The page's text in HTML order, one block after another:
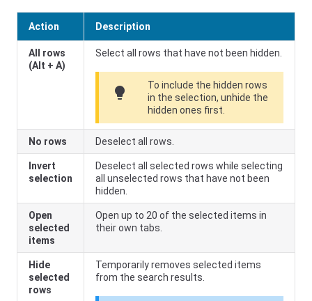
Action Description
All rows
(Alt + A)
Select all rows that have not been hidden.
lightbulb
To include the hidden rows
in the selection, unhide the
hidden ones first.
No rows Deselect all rows.
Invert
selection
Deselect all selected rows while selecting
all unselected rows that have not been
hidden.
Open
selected
items
Open up to 20 of the selected items in
their own tabs.
Hide
selected
rows
Temporarily removes selected items
from the search results.